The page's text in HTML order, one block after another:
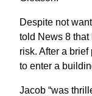
Despite not
told News 8 that
risk. After a
to enter a
Jacob “was